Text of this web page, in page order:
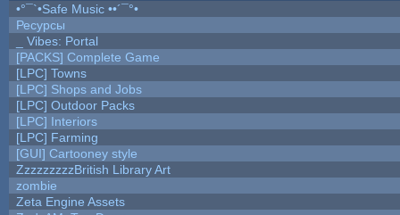
•°¯`•Safe Music ••´¯°•
Ресурсы
_ Vibes: Portal
[PACKS] Complete Game
[LPC] Towns
[LPC] Shops and Jobs
[LPC] Outdoor Packs
[LPC] Interiors
[LPC] Farming
[GUI] Cartooney style
ZzzzzzzzzBritish Library Art
zombie
Zeta Engine Assets